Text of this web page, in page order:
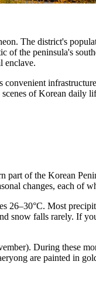
The district's
of the peninsula's
enclave.
of Korean
part of the Korean
changes, each of
26–30°C. Most
snow falls rarely. If
During these
are painted in